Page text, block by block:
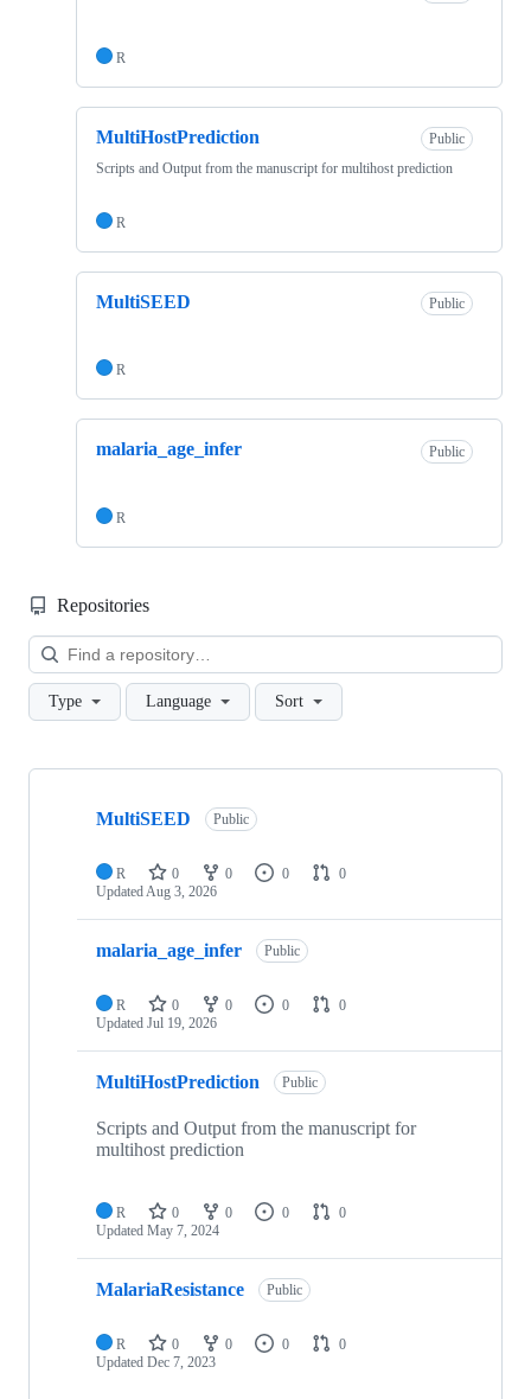
R
MultiHostPrediction
Public
Scripts and Output from the manuscript for multihost prediction
R
MultiSEED Public
R
malaria_age_infer Public
R
Repositories
Type Language Sort
Showing
repositories
MultiSEED Public
R 0 0 0
0
Updated Aug 3, 2026
malaria_age_infer Public
R 0 0 0
0
Updated Jul 19, 2026
MultiHostPrediction Public
Scripts and Output from the manuscript for
multihost prediction
R 0 0 0
0
Updated May 7, 2024
MalariaResistance Public
R 0 0 0
0
Updated Dec 7, 2023